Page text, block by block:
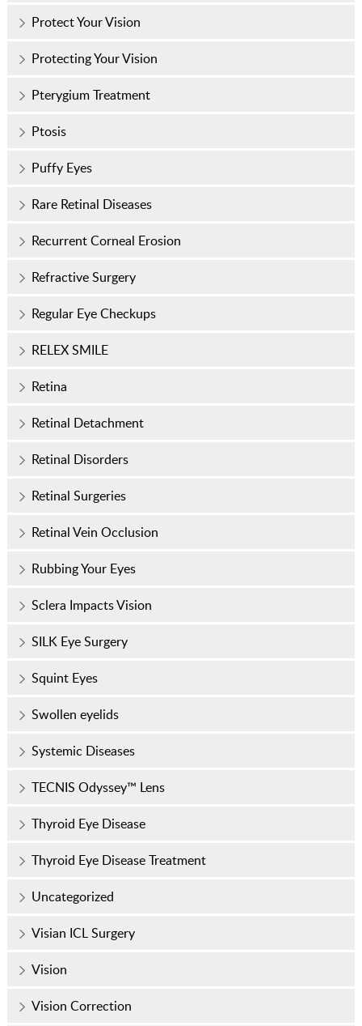
Protect Your Vision
Protecting Your Vision
Pterygium Treatment
Ptosis
Puffy Eyes
Rare Retinal Diseases
Recurrent Corneal Erosion
Refractive Surgery
Regular Eye Checkups
RELEX SMILE
Retina
Retinal Detachment
Retinal Disorders
Retinal Surgeries
Retinal Vein Occlusion
Rubbing Your Eyes
Sclera Impacts Vision
SILK Eye Surgery
Squint Eyes
Swollen eyelids
Systemic Diseases
TECNIS Odyssey™ Lens
Thyroid Eye Disease
Thyroid Eye Disease Treatment
Uncategorized
Visian ICL Surgery
Vision
Vision Correction